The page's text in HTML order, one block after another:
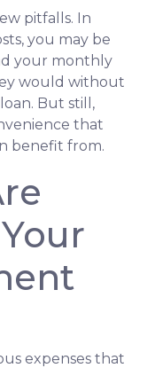
pitfalls. In
you may be
your monthly
would without
But still,
that
benefit from.
expenses that